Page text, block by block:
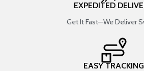
EXPEDITED
Get It Fast—We Deliver
EASY TRACKING